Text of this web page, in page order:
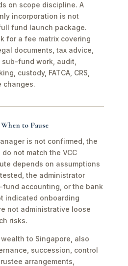
on scope discipline. A
incorporation is not
fund launch package.
for a fee matrix covering
documents, tax advice,
fund work, audit,
custody, FATCA, CRS,
changes.
to Pause
is not confirmed, the
not match the VCC
depends on assumptions
the administrator
accounting, or the bank
indicated onboarding
not administrative loose
risks.
to Singapore, also
succession, control
arrangements,